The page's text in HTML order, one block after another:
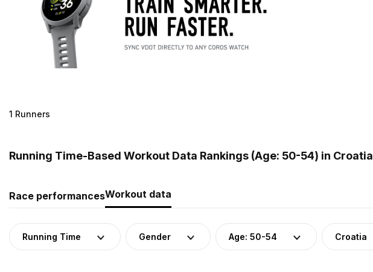
1 Runners
Running Time-Based Workout Data Rankings (Age: 50-54) in Croatia
Race performancesWorkout data
Running Time Gender Age: 50-54 Croatia